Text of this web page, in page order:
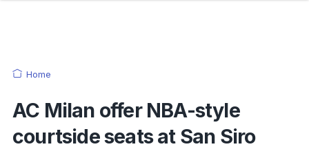
Home
AC Milan offer NBA-style
courtside seats at San Siro